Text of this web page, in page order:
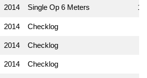
2014 Single Op 6 Meters 1
2014 Checklog
2014 Checklog
2014 Checklog